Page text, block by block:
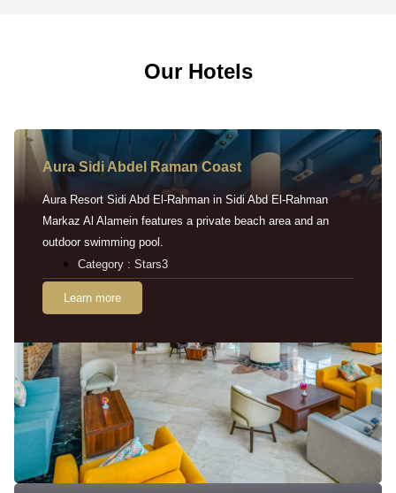
Our Hotels
Aura Sidi Abdel Raman Coast
Aura Resort Sidi Abd El-Rahman in Sidi Abd El-Rahman
Markaz Al Alamein features a private beach area and an
outdoor swimming pool.
Category : Stars3
Learn more